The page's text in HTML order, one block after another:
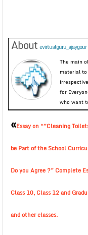
About evirtualguru_ajaygour
The main
material to
for
who want
«Essay on “”Cleaning
be Part of the School
Do you Agree ?” Complete
Class 10, Class 12 and
and other classes.